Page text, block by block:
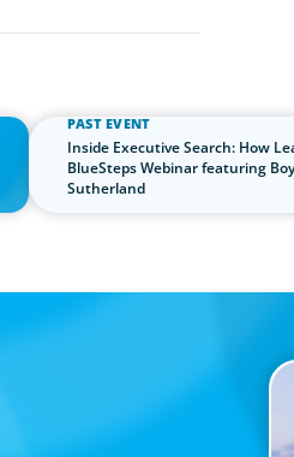
PAST EVENT
Inside Executive Search: How
BlueSteps Webinar featuring
Sutherland